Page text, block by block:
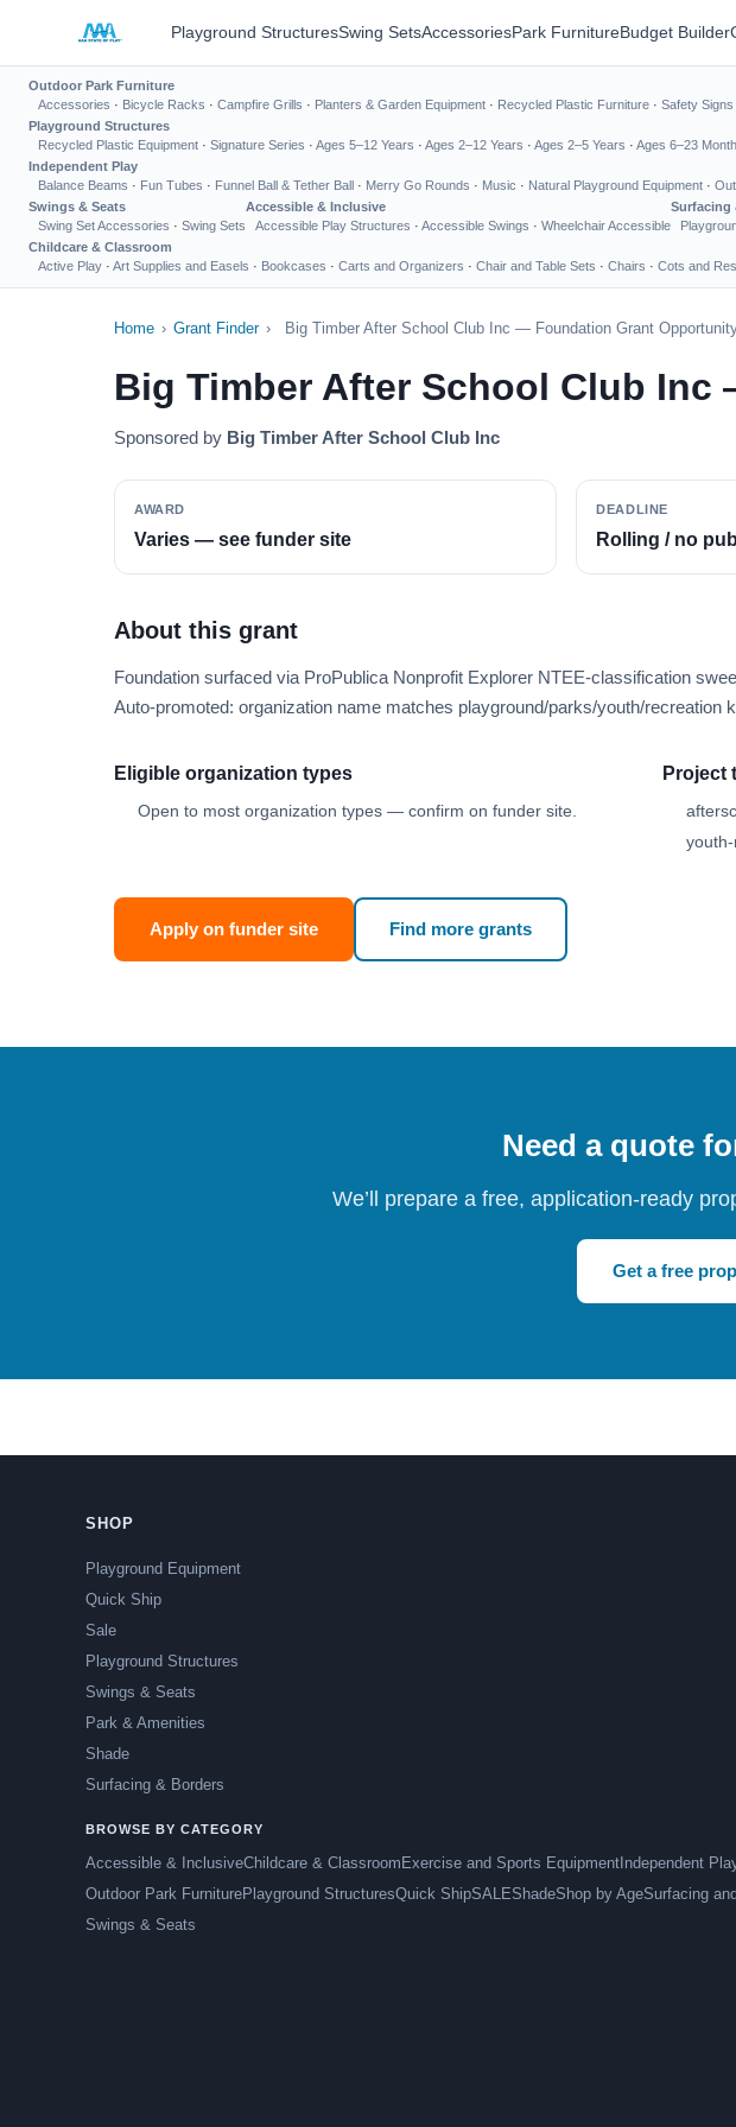
Playground StructuresSwing SetsAccessoriesPark FurnitureBudget Builder
Outdoor Park Furniture
Accessories · Bicycle Racks · Campfire Grills · Planters & Garden Equipment · Recycled Plastic Furniture · Safety Signs
Playground Structures
Recycled Plastic Equipment · Signature Series · Ages 5–12 Years · Ages 2–12 Years · Ages 2–5 Years · Ages 6–23
Independent Play
Balance Beams · Fun Tubes · Funnel Ball & Tether Ball · Merry Go Rounds · Music · Natural Playground Equipment ·
Swings & Seats
Swing Set Accessories · Swing Sets
Accessible & Inclusive
Accessible Play Structures · Accessible Swings · Wheelchair Accessible
Surfacing
Childcare & Classroom
Active Play · Art Supplies and Easels · Bookcases · Carts and Organizers · Chair and Table Sets · Chairs · Cots and
Home › Grant Finder › Big Timber After School Club Inc — Foundation Grant
Big Timber After School Club
Sponsored by Big Timber After School Club Inc
AWARD
Varies — see funder site
DEADLINE
Rolling / no
About this grant
Foundation surfaced via ProPublica Nonprofit Explorer NTEE-classification
Auto-promoted: organization name matches playground/parks/youth/recreation
Eligible organization types
Open to most organization types — confirm on funder site.
Project
Apply on funder site Find more grants
Need a quote
We’ll prepare a free, application-ready
Get a free
SHOP
Playground Equipment
Quick Ship
Sale
Playground Structures
Swings & Seats
Park & Amenities
Shade
Surfacing & Borders
BROWSE BY CATEGORY
Accessible & InclusiveChildcare & Classroom Exercise and Sports Equipment Independent
Outdoor Park FurniturePlayground StructuresQuick ShipSALEShadeShop by AgeSurfacing
Swings & Seats